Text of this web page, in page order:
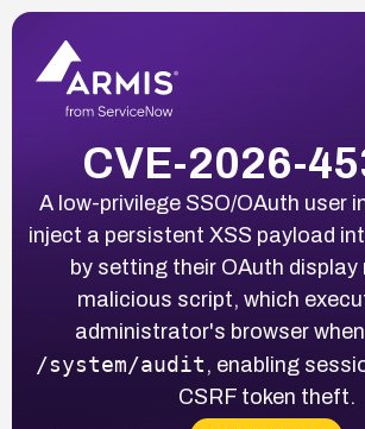
CVE-2026-
A low-privilege SSO/OAuth user
inject a persistent XSS payload
by setting their OAuth display
malicious script, which
administrator's browser
/system/audit , enabling
CSRF token theft.